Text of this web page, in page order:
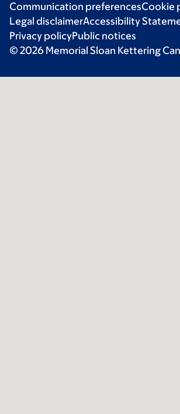
Communication preferencesCookie
Legal disclaimerAccessibility
Privacy policyPublic notices
© 2026 Memorial Sloan Kettering